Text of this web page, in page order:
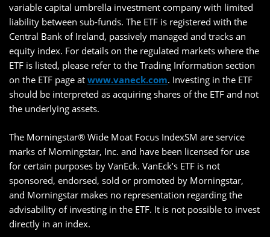
variable capital umbrella investment company with limited
liability between sub-funds. The ETF is registered with the
Central Bank of Ireland, passively managed and tracks an
equity index. For details on the regulated markets where the
ETF is listed, please refer to the Trading Information section
on the ETF page at www.vaneck.com. Investing in the ETF
should be interpreted as acquiring shares of the ETF and not
the underlying assets.
The Morningstar® Wide Moat Focus IndexSM are service
marks of Morningstar, Inc. and have been licensed for use
for certain purposes by VanEck. VanEck’s ETF is not
sponsored, endorsed, sold or promoted by Morningstar,
and Morningstar makes no representation regarding the
advisability of investing in the ETF. It is not possible to invest
directly in an index.